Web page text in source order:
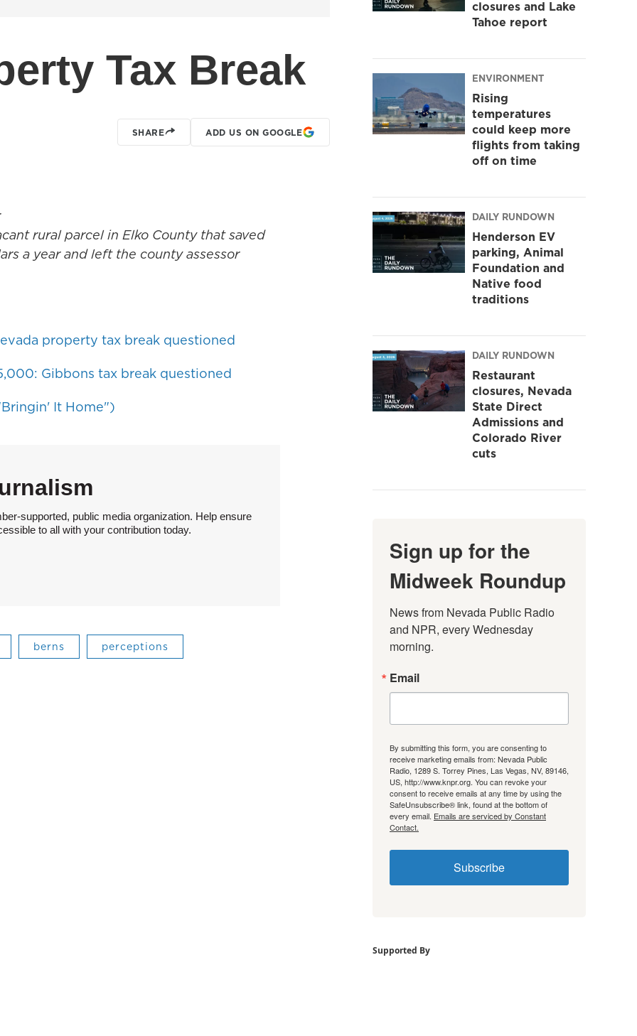
Tax Break
SHARE ADD US ON GOOGLE
rural parcel in Elko County that saved
a year and left the county assessor
property tax break questioned
Gibbons tax break questioned
It Home")
supported, public media organization. Help ensure
to all with your contribution today.
berns perceptions
closures and Lake
Tahoe report
ENVIRONMENT
Rising
temperatures
could keep more
flights from taking
off on time
DAILY RUNDOWN
Henderson EV
parking, Animal
Foundation and
Native food
traditions
DAILY RUNDOWN
Restaurant
closures, Nevada
State Direct
Admissions and
Colorado River
cuts
Sign up for the
Midweek Roundup
News from Nevada Public Radio
and NPR, every Wednesday
morning.
Email
By submitting this form, you are consenting to
receive marketing emails from: Nevada Public
Radio, 1289 S. Torrey Pines, Las Vegas, NV, 89146,
US, http://www.knpr.org. You can revoke your
consent to receive emails at any time by using the
SafeUnsubscribe® link, found at the bottom of
every email. Emails are serviced by Constant
Contact.
Subscribe
Supported By